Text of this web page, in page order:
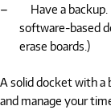
– Have a
software-based
erase boards.)
A solid docket with a
and manage your